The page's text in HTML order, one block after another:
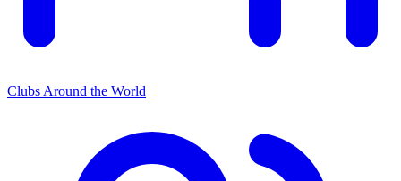
Clubs Around the World